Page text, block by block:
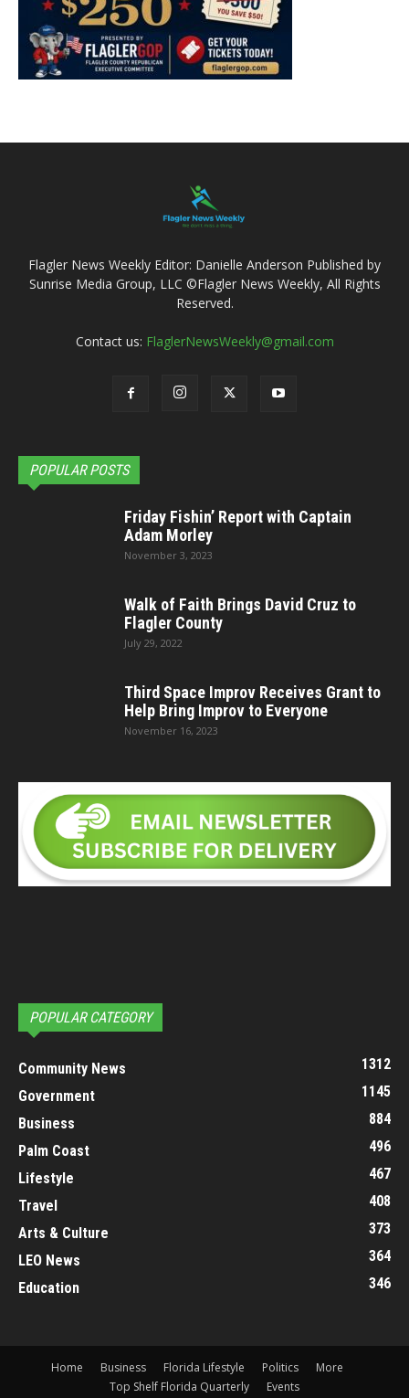
Flagler News Weekly Editor: Danielle Anderson Published by
Sunrise Media Group, LLC ©Flagler News Weekly, All Rights
Reserved.
Contact us: FlaglerNewsWeekly@gmail.com
POPULAR POSTS
Friday Fishin’ Report with Captain
Adam Morley
November 3, 2023
Walk of Faith Brings David Cruz to
Flagler County
July 29, 2022
Third Space Improv Receives Grant to
Help Bring Improv to Everyone
November 16, 2023
POPULAR CATEGORY
Community News
1312
Government
1145
Business
884
Palm Coast
496
Lifestyle
467
Travel
408
Arts & Culture
373
LEO News
364
Education
346
Home Business Florida Lifestyle Politics
More
Top Shelf Florida Quarterly
Events